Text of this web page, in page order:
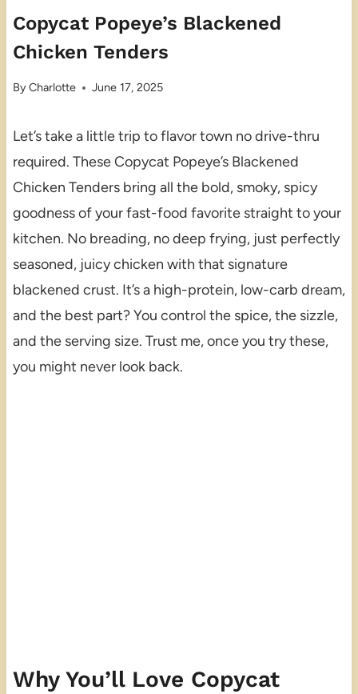
Copycat Popeye’s Blackened
Chicken Tenders
ByCharlotte June 17, 2025
Let’s take a little trip to flavor town no drive-thru
required. These Copycat Popeye’s Blackened
Chicken Tenders bring all the bold, smoky, spicy
goodness of your fast-food favorite straight to your
kitchen. No breading, no deep frying, just perfectly
seasoned, juicy chicken with that signature
blackened crust. It’s a high-protein, low-carb dream,
and the best part? You control the spice, the sizzle,
and the serving size. Trust me, once you try these,
you might never look back.
Why You’ll Love Copycat